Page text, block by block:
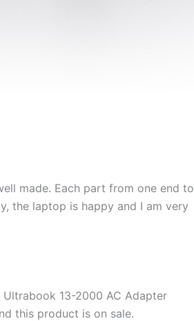
made. Each part from one end to
the laptop is happy and I am very
13-2000 AC Adapter
this product is on sale.